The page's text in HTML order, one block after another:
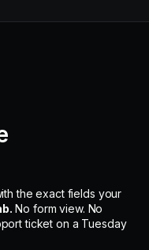
the exact fields your
No form view. No
ticket on a Tuesday